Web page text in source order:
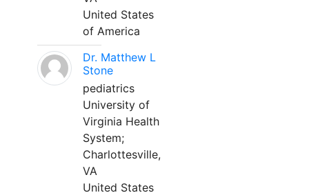
United States
of America
Dr. Matthew L
Stone
pediatrics
University of
Virginia Health
System;
Charlottesville,
VA
United States